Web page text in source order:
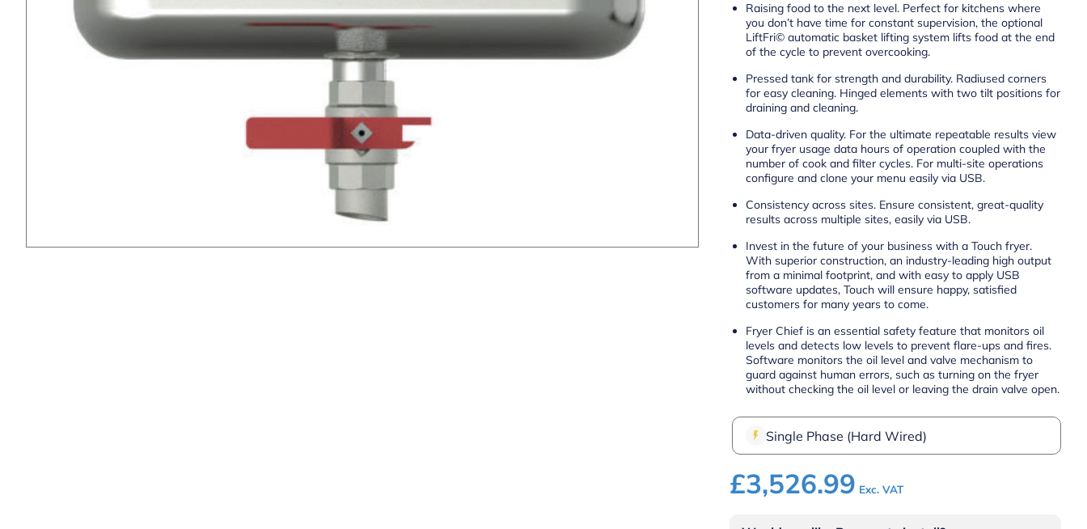
Raising food to the next level. Perfect for kitchens where
you don’t have time for constant supervision, the optional
LiftFri© automatic basket lifting system lifts food at the end
of the cycle to prevent overcooking.
Pressed tank for strength and durability. Radiused corners
for easy cleaning. Hinged elements with two tilt positions for
draining and cleaning.
Data-driven quality. For the ultimate repeatable results view
your fryer usage data hours of operation coupled with the
number of cook and filter cycles. For multi-site operations
configure and clone your menu easily via USB.
Consistency across sites. Ensure consistent, great-quality
results across multiple sites, easily via USB.
Invest in the future of your business with a Touch fryer.
With superior construction, an industry-leading high output
from a minimal footprint, and with easy to apply USB
software updates, Touch will ensure happy, satisfied
customers for many years to come.
Fryer Chief is an essential safety feature that monitors oil
levels and detects low levels to prevent flare-ups and fires.
Software monitors the oil level and valve mechanism to
guard against human errors, such as turning on the fryer
without checking the oil level or leaving the drain valve open.
Single Phase (Hard Wired)
£3,526.99 Exc. VAT